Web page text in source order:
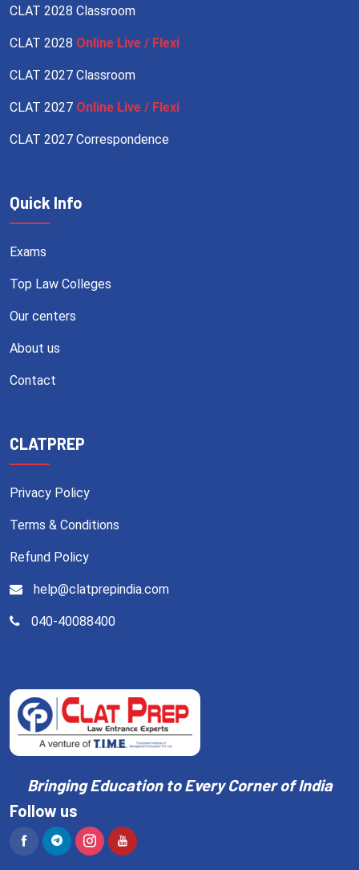
CLAT 2028 Classroom
CLAT 2028 Online Live / Flexi
CLAT 2027 Classroom
CLAT 2027 Online Live / Flexi
CLAT 2027 Correspondence
Quick Info
Exams
Top Law Colleges
Our centers
About us
Contact
CLATPREP
Privacy Policy
Terms & Conditions
Refund Policy
help@clatprepindia.com
040-40088400
Bringing Education to Every Corner of India
Follow us